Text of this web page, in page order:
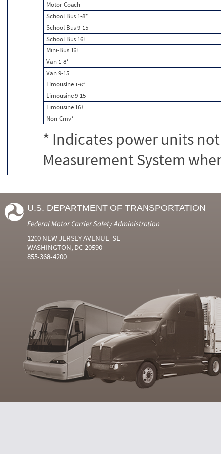
Motor Coach
School Bus 1-8*
School Bus 9-15
School Bus 16+
Mini-Bus 16+
Van 1-8*
Van 9-15
Limousine 1-8*
Limousine 9-15
Limousine 16+
Non-Cmv*
* Indicates power units
Measurement System
U.S. DEPARTMENT OF TRANSPORTATION
Federal Motor Carrier Safety Administration
1200 NEW JERSEY AVENUE, SE
WASHINGTON, DC 20590
855-368-4200